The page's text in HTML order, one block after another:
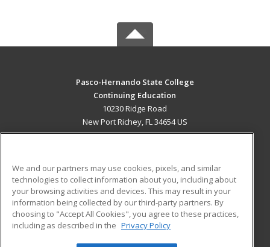
Pasco-Hernando State College
Continuing Education
10230 Ridge Road
New Port Richey, FL 34654 US
ADDITIONAL RESOURCES
Military
Financial Assistance
Help
Student Blog
We and our partners may use cookies, pixels, and similar
technologies to collect information about you, including about
your browsing activities and devices. This may result in your
information being collected by our third-party partners. By
choosing to "Accept All Cookies", you agree to these practices,
including as described in the Privacy Policy